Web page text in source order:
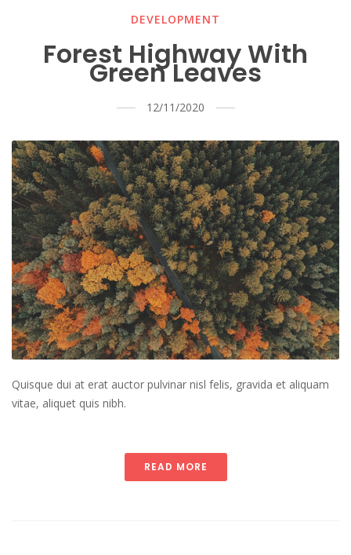
DEVELOPMENT
Forest Highway With
Green Leaves
12/11/2020
Quisque dui at erat auctor pulvinar nisl felis, gravida et aliquam
vitae, aliquet quis nibh.
READ MORE